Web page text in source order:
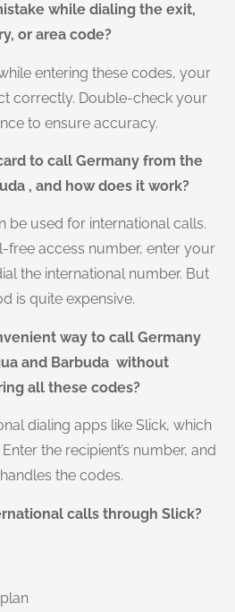
while dialing the exit,
or area code?
entering these codes, your
correctly. Double-check your
to ensure accuracy.
to call Germany from the
, and how does it work?
be used for international calls.
free access number, enter your
the international number. But
is quite expensive.
way to call Germany
and Barbuda without
all these codes?
dialing apps like Slick, which
the recipient’s number, and
the codes.
calls through Slick?